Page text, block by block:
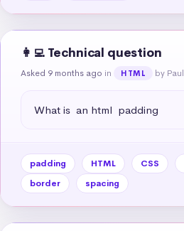
👩‍💻 Technical question
Asked 9 months ago in HTML by Paul
What is  an html  padding
padding HTML CSS
border
spacing